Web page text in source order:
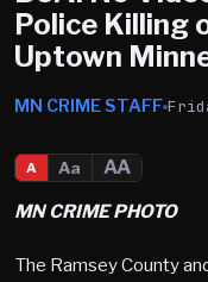
Police Killing
Uptown
MN CRIME STAFF
A Aa
AA
MN CRIME PHOTO
The Ramsey County